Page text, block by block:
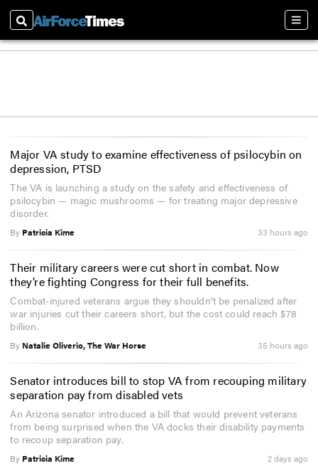
Search
Major VA study to examine effectiveness of psilocybin on
depression, PTSD
The VA is launching a study on the safety and effectiveness of
psilocybin — magic mushrooms — for treating major depressive
disorder.
By Patricia Kime 33 hours ago
Their military careers were cut short in combat. Now
they’re fighting Congress for their full benefits.
Combat-injured veterans argue they shouldn’t be penalized after
war injuries cut their careers short, but the cost could reach $78
billion.
By Natalie Oliverio, The War Horse 35 hours ago
Senator introduces bill to stop VA from recouping military
separation pay from disabled vets
An Arizona senator introduced a bill that would prevent veterans
from being surprised when the VA docks their disability payments
to recoup separation pay.
By Patricia Kime 2 days ago